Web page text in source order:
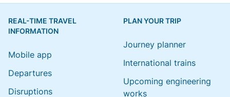
REAL-TIME TRAVEL
INFORMATION
Mobile app
Departures
Disruptions
PLAN YOUR TRIP
Journey planner
International trains
Upcoming engineering
works